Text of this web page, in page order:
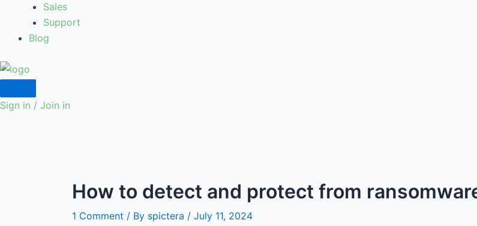
Sales
Support
Blog
Sign in / Join in
How to detect and protect from
1 Comment / By spictera / July 11, 2024